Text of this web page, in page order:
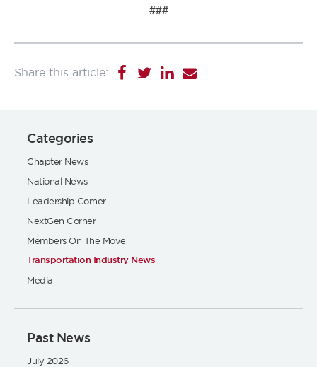
###
Categories
Chapter News
National News
Leadership Corner
NextGen Corner
Members On The Move
Transportation Industry News
Media
Past News
July 2026